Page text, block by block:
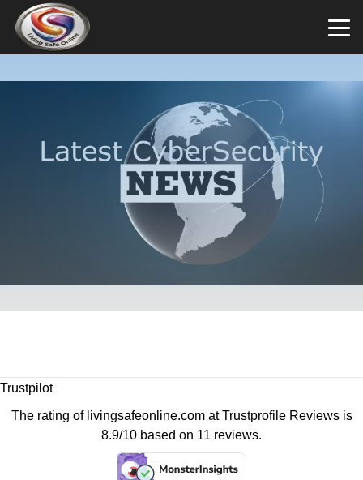
Trustpilot
The rating of livingsafeonline.com atTrustprofile Reviewsis
8.9/10 based on 11 reviews.